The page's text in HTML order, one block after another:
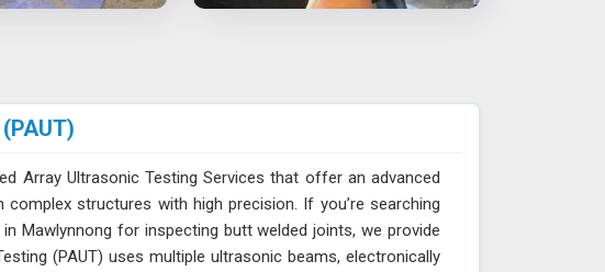
Array Ultrasonic Testing Services that offer an advanced
structures with high precision. If you’re searching
Mawlynnong for inspecting butt welded joints, we provide
(PAUT) uses multiple ultrasonic beams, electronically